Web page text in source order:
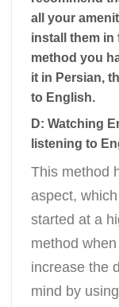
all your
install them in
method you
it in Persian,
to English.
D: Watching
listening to
This method
aspect,
started at a
method
increase the
mind by